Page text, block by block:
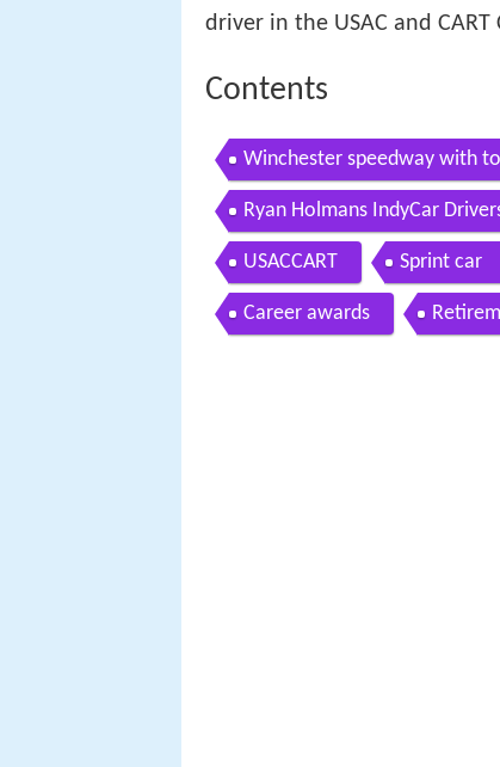
driver in the USAC and
Contents
Winchester speedway with
Ryan Holmans IndyCar
USACCART Sprint car
Career awards